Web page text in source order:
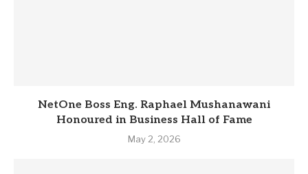
NetOne Boss Eng. Raphael Mushanawani
Honoured in Business Hall of Fame
May 2, 2026